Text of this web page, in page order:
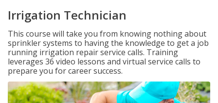
Irrigation Technician
This course will take you from knowing nothing about
sprinkler systems to having the knowledge to get a job
running irrigation repair service calls. Training
leverages 36 video lessons and virtual service calls to
prepare you for career success.